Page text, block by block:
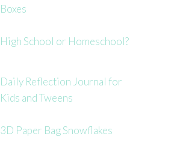
Boxes
High School or Homeschool?
Daily Reflection Journal for
Kids and Tweens
3D Paper Bag Snowflakes